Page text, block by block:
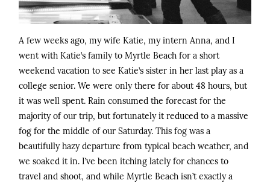
A few weeks ago, my wife Katie, my intern Anna, and I
went with Katie’s family to Myrtle Beach for a short
weekend vacation to see Katie’s sister in her last play as a
college senior. We were only there for about 48 hours, but
it was well spent. Rain consumed the forecast for the
majority of our trip, but fortunately it reduced to a massive
fog for the middle of our Saturday. This fog was a
beautifully hazy departure from typical beach weather, and
we soaked it in. I’ve been itching lately for chances to
travel and shoot, and while Myrtle Beach isn’t exactly a